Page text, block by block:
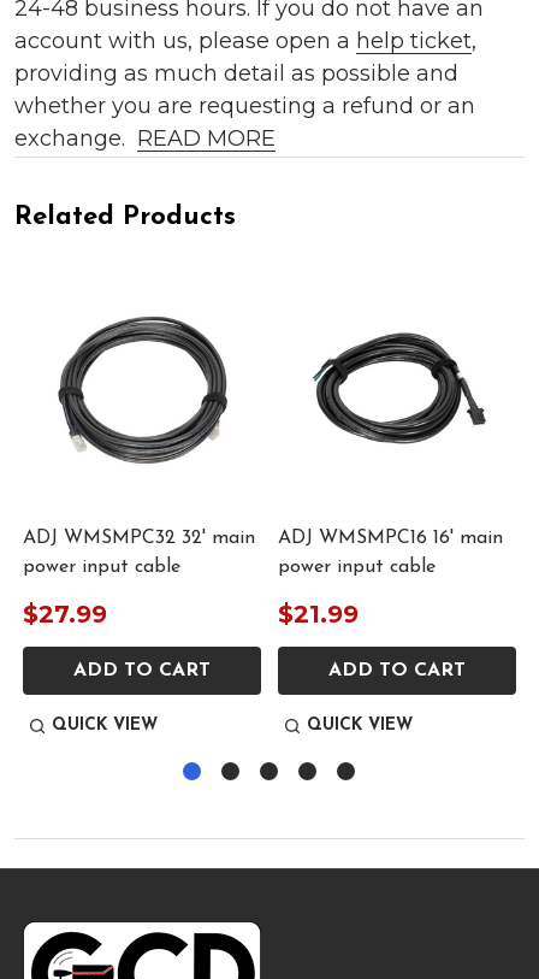
24-48 business hours. If you do not have an
account with us, please open a help ticket,
providing as much detail as possible and
whether you are requesting a refund or an
exchange. READ MORE
Related Products
ADJ WMSMPC32 32' main
power input cable
$27.99
ADD TO CART
QUICK VIEW
ADJ WMSMPC16 16' main
power input cable
$21.99
ADD TO CART
QUICK VIEW
Footer
Start